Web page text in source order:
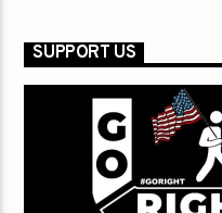
SUPPORT US